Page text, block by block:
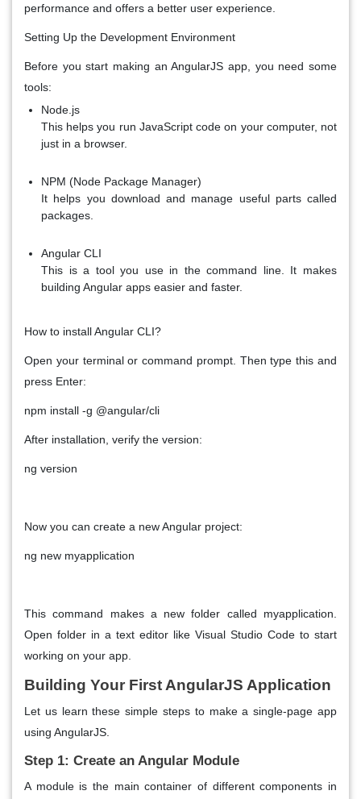
performance and offers a better user experience.
Setting Up the Development Environment
Before you start making an AngularJS app, you need some
tools:
Node.js
This helps you run JavaScript code on your computer, not
just in a browser.
NPM (Node Package Manager)
It helps you download and manage useful parts called
packages.
Angular CLI
This is a tool you use in the command line. It makes
building Angular apps easier and faster.
How to install Angular CLI?
Open your terminal or command prompt. Then type this and
press Enter:
npm install -g @angular/cli
After installation, verify the version:
ng version
Now you can create a new Angular project:
ng new myapplication
This command makes a new folder called myapplication.
Open folder in a text editor like Visual Studio Code to start
working on your app.
Building Your First AngularJS Application
Let us learn these simple steps to make a single-page app
using AngularJS.
Step 1: Create an Angular Module
A module is the main container of different components in